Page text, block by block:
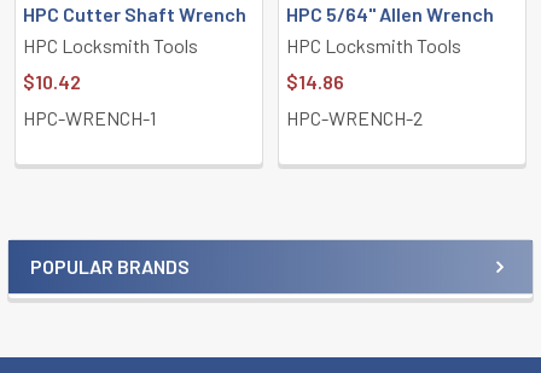
Sidebar
POPULAR BRANDS
HPC Cutter Shaft Wrench
HPC Locksmith Tools
$10.42
HPC-WRENCH-1
HPC 5/64" Allen Wrench
HPC Locksmith Tools
$14.86
HPC-WRENCH-2